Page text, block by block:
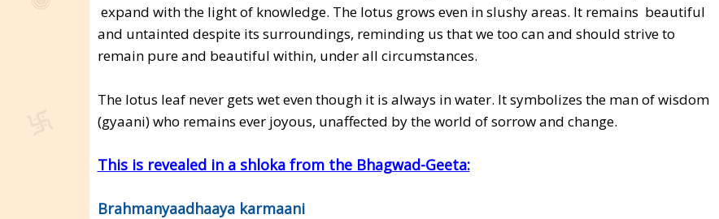
expand with the light of knowledge. The lotus grows even in slushy areas. It remains beautiful
and untainted despite its surroundings, reminding us that we too can and should strive to
remain pure and beautiful within, under all circumstances.
The lotus leaf never gets wet even though it is always in water. It symbolizes the man of wisdom
(gyaani) who remains ever joyous, unaffected by the world of sorrow and change.
This is revealed in a shloka from the Bhagwad-Geeta:
Brahmanyaadhaaya karmaani